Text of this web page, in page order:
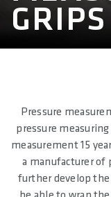
GRIPS
Pressure
pressure
measurement 15
a manufacturer of
further develop